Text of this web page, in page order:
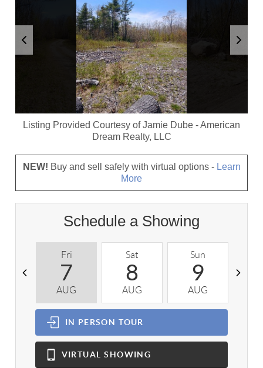
Listing Provided Courtesy ofJamie Dube -American
Dream Realty, LLC
NEW! Buy and sell safely with virtual options - Learn
More
Schedule a Showing
Fri
7
AUG
Sat
8
AUG
Sun
9
AUG
IN PERSON TOUR
VIRTUAL SHOWING